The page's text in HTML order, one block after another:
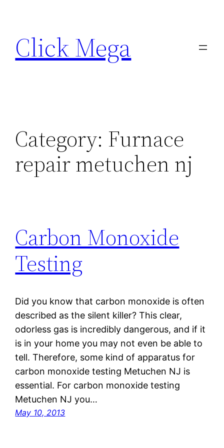
content
Click Mega
Category: Furnace
repair metuchen nj
Carbon Monoxide
Testing
Did you know that carbon monoxide is often
described as the silent killer? This clear,
odorless gas is incredibly dangerous, and if it
is in your home you may not even be able to
tell. Therefore, some kind of apparatus for
carbon monoxide testing Metuchen NJ is
essential. For carbon monoxide testing
Metuchen NJ you…
May 10, 2013